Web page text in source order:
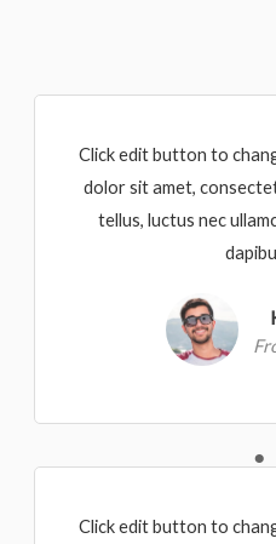
Click edit button to
dolor sit amet,
tellus, luctus nec
Click edit button to